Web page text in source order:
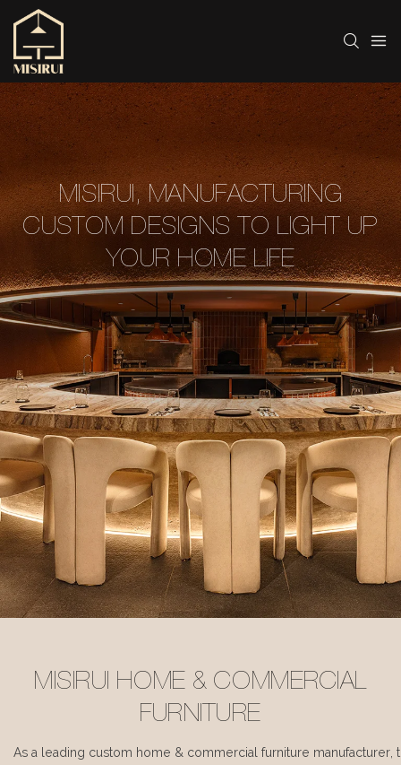
MISIRUI, MANUFACTURING
CUSTOM DESIGNS TO LIGHT UP
YOUR HOME LIFE
MISIRUI HOME & COMMERCIAL
FURNITURE
As a leading custom home & commercial furniture manufacturer,